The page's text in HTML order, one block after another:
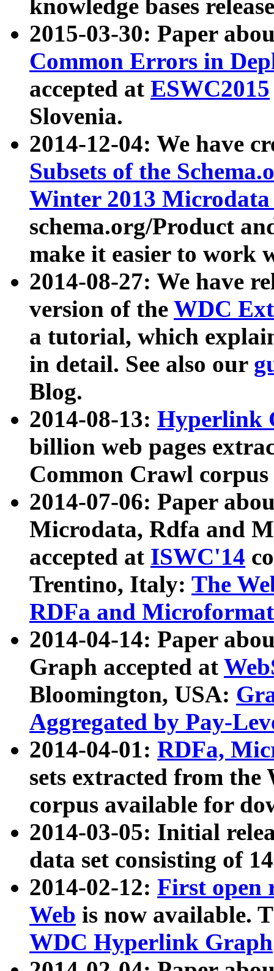
knowledge bases
2015-03-30: Paper
Common Errors in
accepted at ESWC2015
Slovenia.
2014-12-04: We have
Subsets of the
Winter 2013
schema.org/Product
make it easier to work
2014-08-27: We have
version of the WDC
a tutorial, which
in detail. See also our
Blog.
2014-08-13: Hyperlink
billion web pages
Common Crawl
2014-07-06: Paper
Microdata, Rdfa and
accepted at ISWC'14
Trentino, Italy: The
RDFa and Microformat
2014-04-14: Paper
Graph accepted at
Bloomington, USA:
Aggregated by Pay-
2014-04-01: RDFa,
sets extracted from
corpus available for
2014-03-05: Initial
data set consisting of
2014-02-12: First open
Web is now available.
WDC Hyperlink Graph